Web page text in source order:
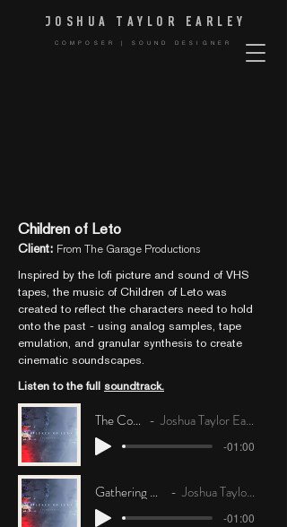
JOSHUA TAYLOR EARLEY
COMPOSER | SOUND DESIGNER
Children of Leto
Client: From The Garage Productions
Inspired by the lofi picture and sound of VHS
tapes, the music of Children of Leto was
created to reflect the characters need to hold
onto the past - using analog samples, tape
emulation, and granular synthesis to create
cinematic soundscapes.
Listen to the full soundtrack.
The Coast Joshua Taylor Earley
-01:00
Gathering Mission Joshua Taylor Earley
-01:00